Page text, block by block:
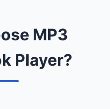
MP3
Player?